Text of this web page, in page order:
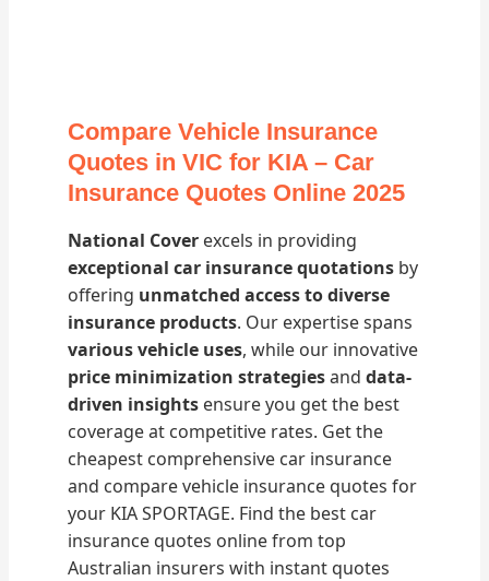
Compare Vehicle Insurance
Quotes in VIC for KIA – Car
Insurance Quotes Online 2025
National Cover excels in providing
exceptional car insurance quotations by
offering unmatched access to diverse
insurance products. Our expertise spans
various vehicle uses, while our innovative
price minimization strategiesanddata-
driven insights ensure you get the best
coverage at competitive rates. Get the
cheapest comprehensive car insurance
and compare vehicle insurance quotes for
your KIA SPORTAGE. Find the best car
insurance quotes online from top
Australian insurers with instant quotes